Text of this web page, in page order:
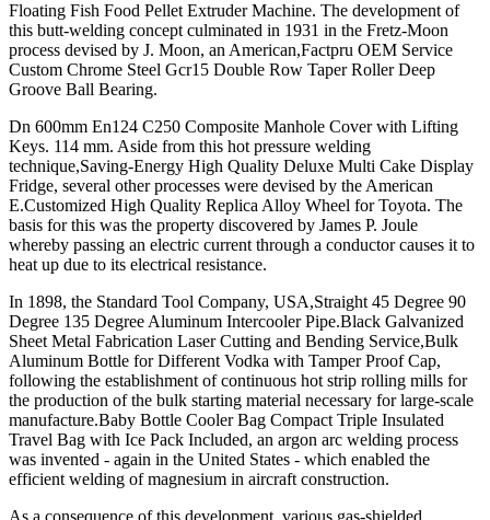
Floating Fish Food Pellet Extruder Machine. The development of
this butt-welding concept culminated in 1931 in the Fretz-Moon
process devised by J. Moon, an American,Factpru OEM Service
Custom Chrome Steel Gcr15 Double Row Taper Roller Deep
Groove Ball Bearing.
Dn 600mm En124 C250 Composite Manhole Cover with Lifting
Keys. 114 mm. Aside from this hot pressure welding
technique,Saving-Energy High Quality Deluxe Multi Cake Display
Fridge, several other processes were devised by the American
E.Customized High Quality Replica Alloy Wheel for Toyota. The
basis for this was the property discovered by James P. Joule
whereby passing an electric current through a conductor causes it to
heat up due to its electrical resistance.
In 1898, the Standard Tool Company, USA,Straight 45 Degree 90
Degree 135 Degree Aluminum Intercooler Pipe.Black Galvanized
Sheet Metal Fabrication Laser Cutting and Bending Service,Bulk
Aluminum Bottle for Different Vodka with Tamper Proof Cap,
following the establishment of continuous hot strip rolling mills for
the production of the bulk starting material necessary for large-scale
manufacture.Baby Bottle Cooler Bag Compact Triple Insulated
Travel Bag with Ice Pack Included, an argon arc welding process
was invented - again in the United States - which enabled the
efficient welding of magnesium in aircraft construction.
As a consequence of this development, various gas-shielded